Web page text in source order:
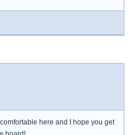
here and I hope you get